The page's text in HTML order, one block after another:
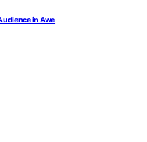
in Awe